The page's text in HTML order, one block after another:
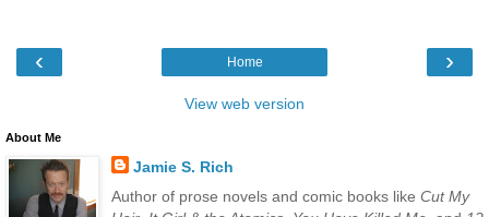
‹ ›
Home
View web version
About Me
Jamie S. Rich
Author of prose novels and comic books like Cut My